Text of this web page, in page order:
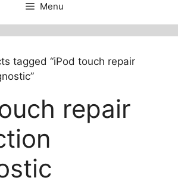
Menu
tagged “iPod touch repair
repair